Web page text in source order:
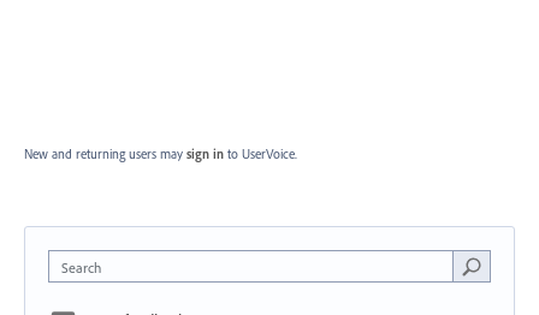
New and returning users may sign in to UserVoice.
Search